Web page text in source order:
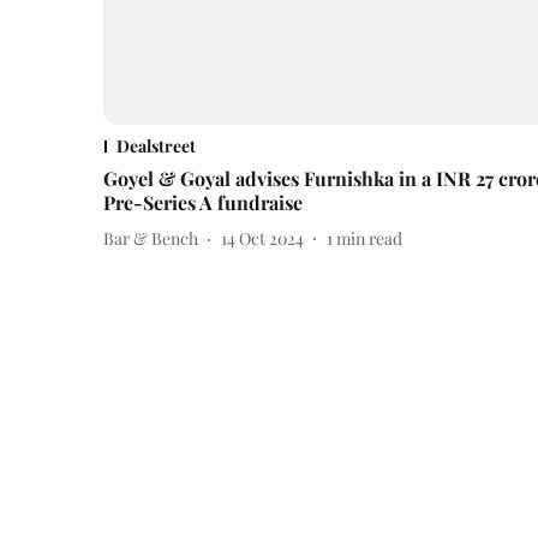
Dealstreet
Goyel & Goyal advises Furnishka in a INR 27
Pre-Series A fundraise
Bar & Bench 14 Oct 2024 1min read